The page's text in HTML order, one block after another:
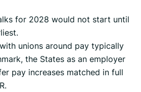
for 2028 would not start until
unions around pay typically
the States as an employer
pay increases matched in full